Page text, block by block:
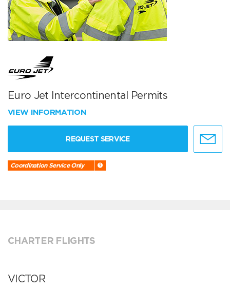
Euro Jet Intercontinental Permits
VIEW INFORMATION
REQUEST SERVICE
Coordination Service Only
CHARTER FLIGHTS
VICTOR